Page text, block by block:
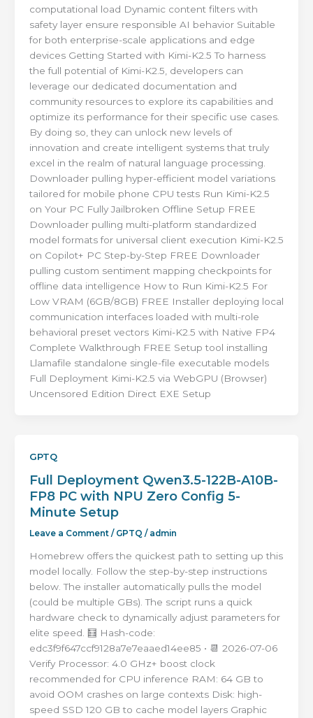
computational load Dynamic content filters with
safety layer ensure responsible AI behavior Suitable
for both enterprise-scale applications and edge
devices Getting Started with Kimi-K2.5 To harness
the full potential of Kimi-K2.5, developers can
leverage our dedicated documentation and
community resources to explore its capabilities and
optimize its performance for their specific use cases.
By doing so, they can unlock new levels of
innovation and create intelligent systems that truly
excel in the realm of natural language processing.
Downloader pulling hyper-efficient model variations
tailored for mobile phone CPU tests Run Kimi-K2.5
on Your PC Fully Jailbroken Offline Setup FREE
Downloader pulling multi-platform standardized
model formats for universal client execution Kimi-K2.5
on Copilot+ PC Step-by-Step FREE Downloader
pulling custom sentiment mapping checkpoints for
offline data intelligence How to Run Kimi-K2.5 For
Low VRAM (6GB/8GB) FREE Installer deploying local
communication interfaces loaded with multi-role
behavioral preset vectors Kimi-K2.5 with Native FP4
Complete Walkthrough FREE Setup tool installing
Llamafile standalone single-file executable models
Full Deployment Kimi-K2.5 via WebGPU (Browser)
Uncensored Edition Direct EXE Setup
GPTQ
Full Deployment Qwen3.5-122B-A10B-
FP8 PC with NPU Zero Config 5-
Minute Setup
Leave a Comment / GPTQ / admin
Homebrew offers the quickest path to setting up this
model locally. Follow the step-by-step instructions
below. The installer automatically pulls the model
(could be multiple GBs). The script runs a quick
hardware check to dynamically adjust parameters for
elite speed. 🧮 Hash-code:
edc3f9f647ccf9128a7e7eaaed14ee85 • 📆 2026-07-06
Verify Processor: 4.0 GHz+ boost clock
recommended for CPU inference RAM: 64 GB to
avoid OOM crashes on large contexts Disk: high-
speed SSD 120 GB to cache model layers Graphic